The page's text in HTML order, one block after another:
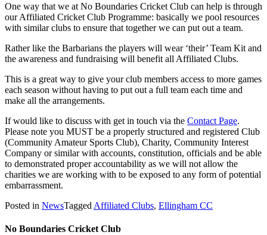
One way that we at No Boundaries Cricket Club can help is through
our Affiliated Cricket Club Programme: basically we pool resources
with similar clubs to ensure that together we can put out a team.
Rather like the Barbarians the players will wear ‘their’ Team Kit and
the awareness and fundraising will benefit all Affiliated Clubs.
This is a great way to give your club members access to more games
each season without having to put out a full team each time and
make all the arrangements.
If would like to discuss with get in touch via the Contact Page.
Please note you MUST be a properly structured and registered Club
(Community Amateur Sports Club), Charity, Community Interest
Company or similar with accounts, constitution, officials and be able
to demonstrated proper accountability as we will not allow the
charities we are working with to be exposed to any form of potential
embarrassment.
Posted in NewsTagged Affiliated Clubs, Ellingham CC
No Boundaries Cricket Club